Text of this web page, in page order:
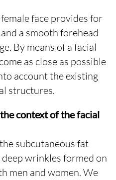
face provides for
a smooth forehead
By means of a facial
as close as possible
account the existing
structures.
context of the facial
subcutaneous fat
wrinkles formed on
men and women. We